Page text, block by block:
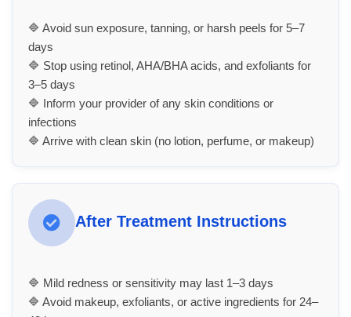
🔷 Avoid sun exposure, tanning, or harsh peels for 5–7
days
🔷 Stop using retinol, AHA/BHA acids, and exfoliants for
3–5 days
🔷 Inform your provider of any skin conditions or
infections
🔷 Arrive with clean skin (no lotion, perfume, or makeup)
After Treatment Instructions
🔷 Mild redness or sensitivity may last 1–3 days
🔷 Avoid makeup, exfoliants, or active ingredients for 24–